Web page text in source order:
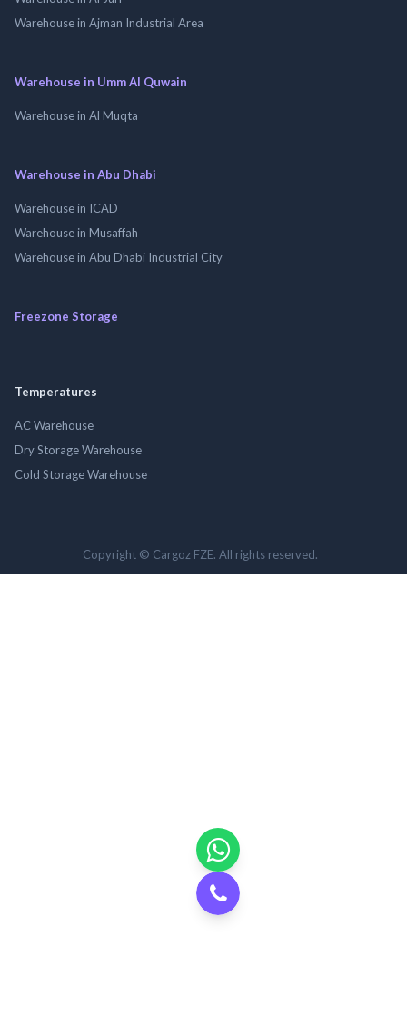
Warehouse in Ajman Industrial Area
Warehouse in Umm Al Quwain
Warehouse in Al Muqta
Warehouse in Abu Dhabi
Warehouse in ICAD
Warehouse in Musaffah
Warehouse in Abu Dhabi Industrial City
Freezone Storage
Temperatures
AC Warehouse
Dry Storage Warehouse
Cold Storage Warehouse
Copyright © Cargoz FZE. All rights reserved.